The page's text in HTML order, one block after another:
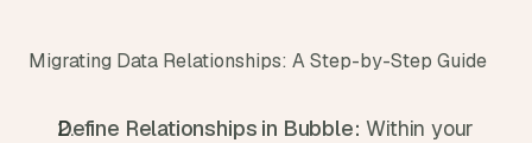
Migrating Data Relationships: A Step-by-Step Guide
Define Relationships in Bubble: Within your